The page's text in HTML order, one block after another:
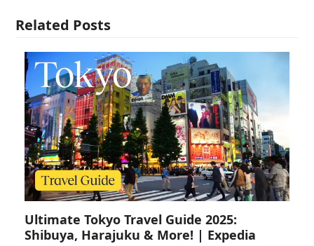
Related Posts
Ultimate Tokyo Travel Guide 2025:
Shibuya, Harajuku & More! | Expedia